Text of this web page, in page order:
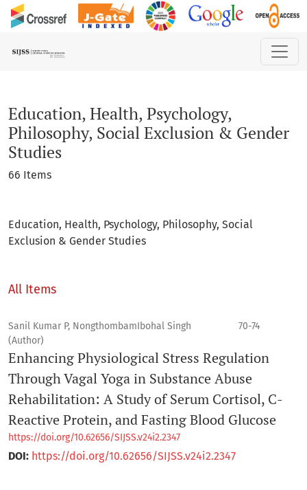
Education, Health, Psychology, Philosophy, Social
Education, Health, Psychology,
Philosophy, Social Exclusion & Gender
Studies
66 Items
Education, Health, Psychology, Philosophy, Social
Exclusion & Gender Studies
All Items
Sanil Kumar P, NongthombamIbohal Singh
(Author)
70-74
Enhancing Physiological Stress Regulation
Through Vagal Yoga in Substance Abuse
Rehabilitation: A Study of Serum Cortisol, C-
Reactive Protein, and Fasting Blood Glucose
https://doi.org/10.62656/SIJSS.v24i2.2347
DOI: https://doi.org/10.62656/SIJSS.v24i2.2347